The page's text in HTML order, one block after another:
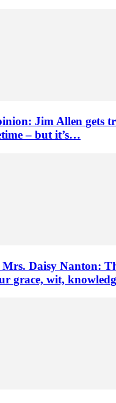
Jim Allen gets
– but it’s…
Mrs. Daisy Nanton:
grace, wit,